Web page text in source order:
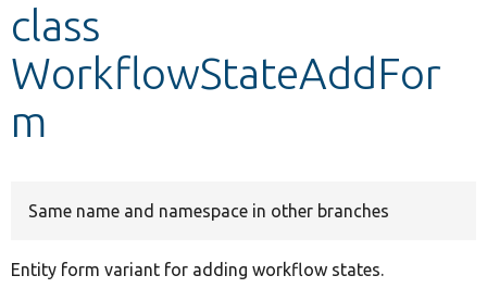
Develop for Drupal
class
WorkflowStateAddFor
m
Same name and namespace in other branches
Entity form variant for adding workflow states.